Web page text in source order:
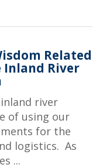
Related
River
river
of using our
for the
logistics. As
...